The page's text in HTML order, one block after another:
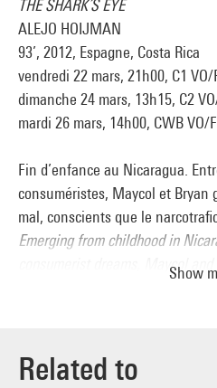
THE SHARK´S EYE
ALEJO HOIJMAN
93’, 2012, Espagne, Costa Rica
vendredi 22 mars, 21h00, C1
dimanche 24 mars, 13h15, C2
mardi 26 mars, 14h00, CWB VO/
Fin d’enfance au Nicaragua.
consuméristes, Maycol et Bryan
mal, conscients que le
Emerging from childhood in
consumerist dreams, Maycol and
Show
Related to